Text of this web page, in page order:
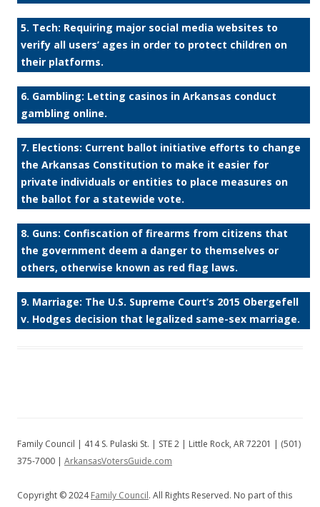
5. Tech: Requiring major social media websites to
verify all users’ ages in order to protect children on
their platforms.
6. Gambling: Letting casinos in Arkansas conduct
gambling online.
7. Elections: Current ballot initiative efforts to change
the Arkansas Constitution to make it easier for
private individuals or entities to place measures on
the ballot for a statewide vote.
8. Guns: Confiscation of firearms from citizens that
the government deem a danger to themselves or
others, otherwise known as red flag laws.
9. Marriage: The U.S. Supreme Court’s 2015 Obergefell
v. Hodges decision that legalized same-sex marriage.
Family Council | 414 S. Pulaski St. | STE 2 | Little Rock, AR 72201 | (501)
375-7000 | ArkansasVotersGuide.com
Copyright © 2024Family Council. All Rights Reserved. No part of this